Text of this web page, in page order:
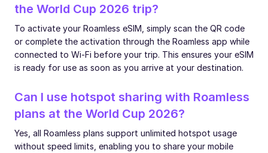
the World Cup 2026 trip?
To activate your Roamless eSIM, simply scan the QR code
or complete the activation through the Roamless app while
connected to Wi-Fi before your trip. This ensures your eSIM
is ready for use as soon as you arrive at your destination.
Can I use hotspot sharing with Roamless
plans at the World Cup 2026?
Yes, all Roamless plans support unlimited hotspot usage
without speed limits, enabling you to share your mobile